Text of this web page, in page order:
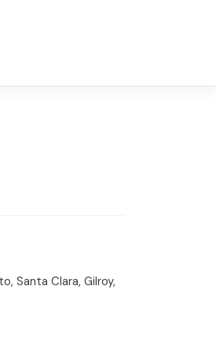
Santa Clara, Gilroy,